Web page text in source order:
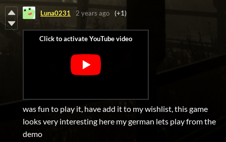
Luna0231 2 years ago (+1)
was fun to play it, have add it to my wishlist, this game
looks very interesting here my german lets play from the
demo